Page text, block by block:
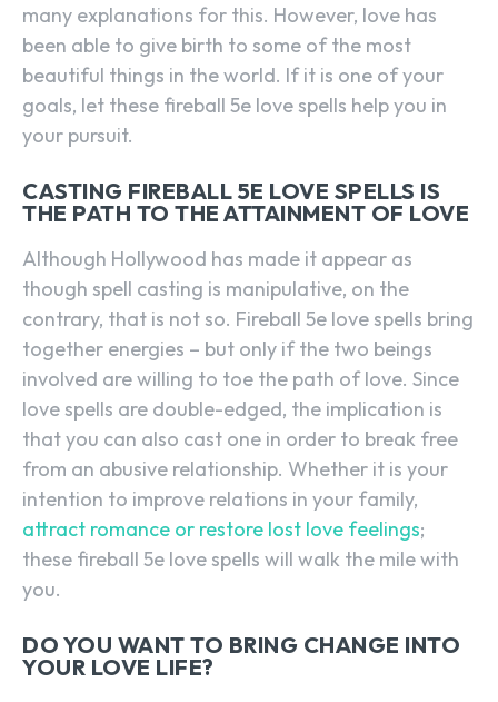
many explanations for this. However, love has
been able to give birth to some of the most
beautiful things in the world. If it is one of your
goals, let these fireball 5e love spells help you in
your pursuit.
CASTING FIREBALL 5E LOVE SPELLS IS
THE PATH TO THE ATTAINMENT OF LOVE
Although Hollywood has made it appear as
though spell casting is manipulative, on the
contrary, that is not so. Fireball 5e love spells bring
together energies – but only if the two beings
involved are willing to toe the path of love. Since
love spells are double-edged, the implication is
that you can also cast one in order to break free
from an abusive relationship. Whether it is your
intention to improve relations in your family,
attract romance or restore lost love feelings;
these fireball 5e love spells will walk the mile with
you.
DO YOU WANT TO BRING CHANGE INTO
YOUR LOVE LIFE?